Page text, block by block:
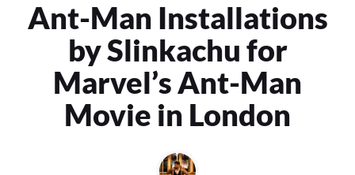
Ant-Man Installations
by Slinkachu for
Marvel’s Ant-Man
Movie in London